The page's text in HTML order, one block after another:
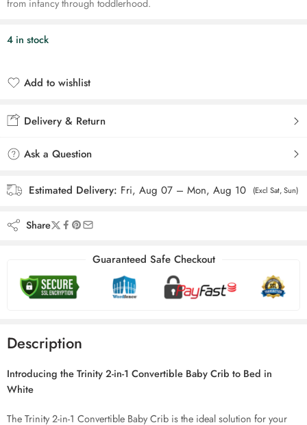
from infancy through toddlerhood.
4 in stock
Add to wishlist
Delivery & Return
Ask a Question
Estimated Delivery: Fri, Aug 07 – Mon, Aug 10 (Excl Sat, Sun)
Share
Guaranteed Safe Checkout
Description
Introducing the Trinity 2-in-1 Convertible Baby Crib to Bed in
White
The Trinity 2-in-1 Convertible Baby Crib is the ideal solution for your